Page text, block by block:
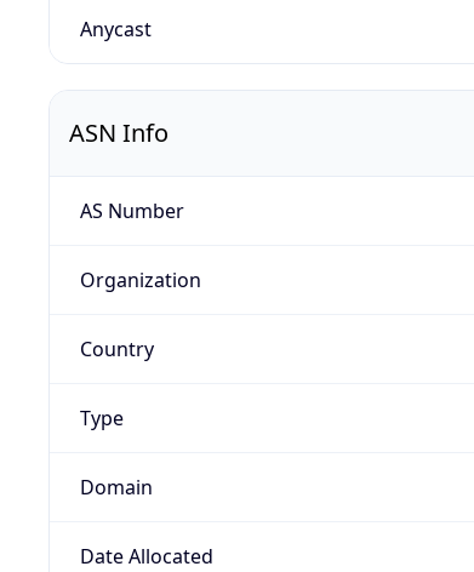
Anycast
ASN Info
AS Number
Organization
Country
Type
Domain
Date Allocated